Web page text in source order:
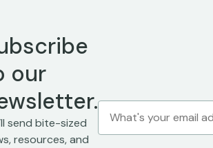
our
send bite-sized
resources, and